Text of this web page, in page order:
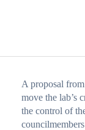
A proposal
move the lab’s
the control of